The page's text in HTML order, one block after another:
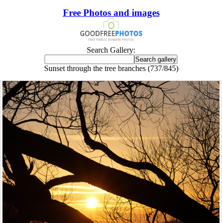
Free Photos and images
Search Gallery:
Sunset through the tree branches (737/845)